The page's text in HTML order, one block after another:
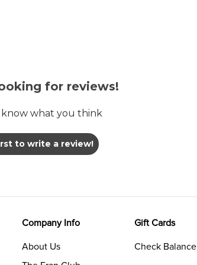
for reviews!
know what you think
to write a review!
Company Info
About Us
Gift Cards
Check Balance